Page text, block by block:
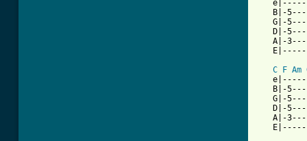
B|-
G|-
D|-
A|-
C
F Am
B|-
G|-
D|-
A|-